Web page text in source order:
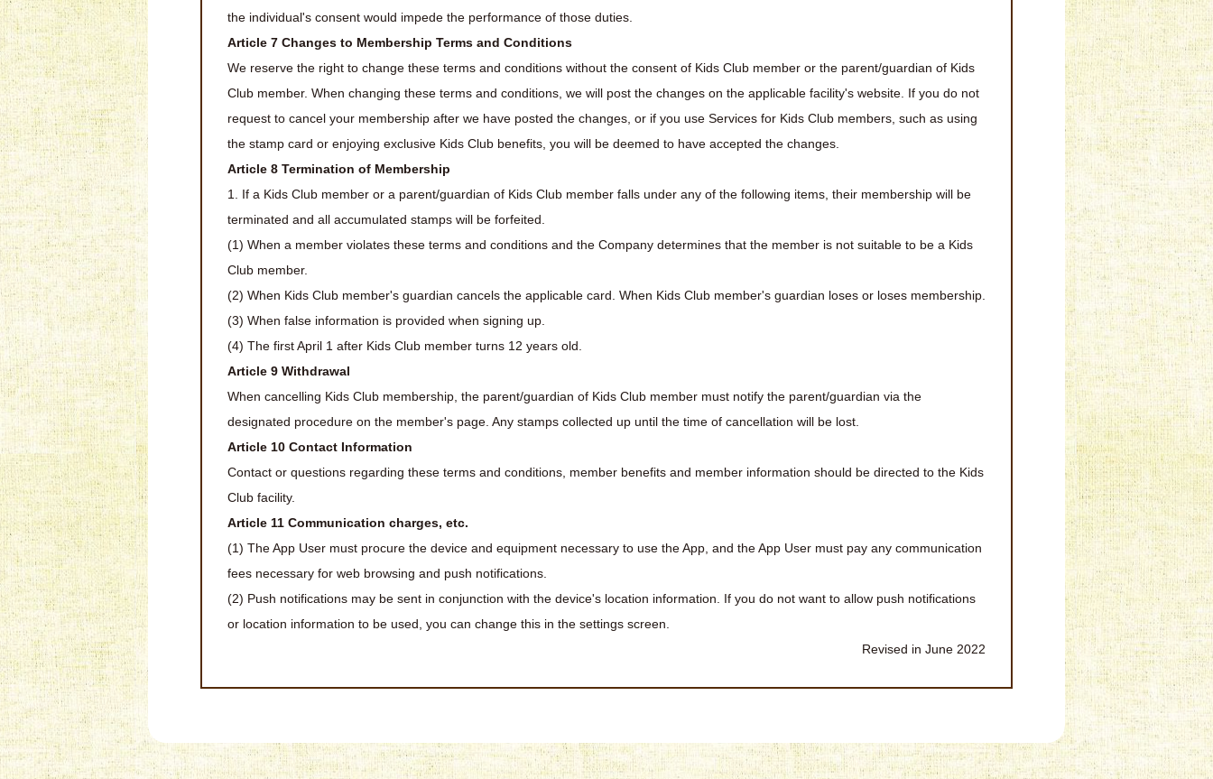
the individual's consent would impede the performance of those duties.
Article 7 Changes to Membership Terms and Conditions
We reserve the right to change these terms and conditions without the consent of Kids Club member or the parent/guardian of Kids
Club member. When changing these terms and conditions, we will post the changes on the applicable facility's website. If you do not
request to cancel your membership after we have posted the changes, or if you use Services for Kids Club members, such as using
the stamp card or enjoying exclusive Kids Club benefits, you will be deemed to have accepted the changes.
Article 8 Termination of Membership
1. If a Kids Club member or a parent/guardian of Kids Club member falls under any of the following items, their membership will be
terminated and all accumulated stamps will be forfeited.
(1) When a member violates these terms and conditions and the Company determines that the member is not suitable to be a Kids
Club member.
(2) When Kids Club member's guardian cancels the applicable card. When Kids Club member's guardian loses or loses membership.
(3) When false information is provided when signing up.
(4) The first April 1 after Kids Club member turns 12 years old.
Article 9 Withdrawal
When cancelling Kids Club membership, the parent/guardian of Kids Club member must notify the parent/guardian via the
designated procedure on the member's page. Any stamps collected up until the time of cancellation will be lost.
Article 10 Contact Information
Contact or questions regarding these terms and conditions, member benefits and member information should be directed to the Kids
Club facility.
Article 11 Communication charges, etc.
(1) The App User must procure the device and equipment necessary to use the App, and the App User must pay any communication
fees necessary for web browsing and push notifications.
(2) Push notifications may be sent in conjunction with the device's location information. If you do not want to allow push notifications
or location information to be used, you can change this in the settings screen.
Revised in June 2022